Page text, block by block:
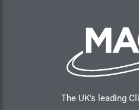
The UK's leading